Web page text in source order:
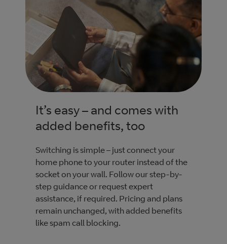
It’s easy – and comes with
added benefits, too
Switching is simple – just connect your
home phone to your router instead of the
socket on your wall. Follow our step-by-
step guidance or request expert
assistance, if required. Pricing and plans
remain unchanged, with added benefits
like spam call blocking.